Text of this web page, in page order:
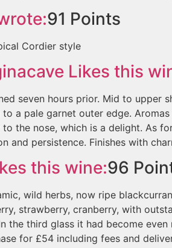
91 Points
Cordier style
Likes this
seven hours prior. Mid to upper
a pale garnet outer edge.
to the nose, which is a delight.
and persistence. Finishes with
this wine:96
wild herbs, now ripe
strawberry, cranberry, with
the third glass it had become
for £54 including fees and